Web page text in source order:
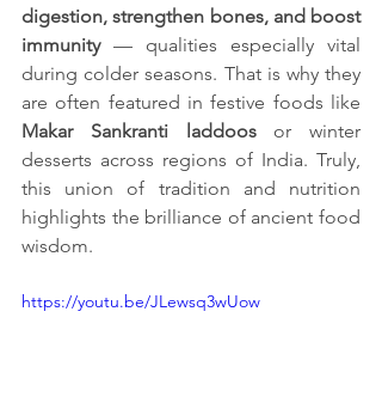
digestion, strengthen bones, and boost
immunity — qualities especially vital
during colder seasons. That is why they
Makar Sankranti laddoos or winter
desserts across regions of India. Truly,
this union of tradition and nutrition
highlights the brilliance of ancient food
wisdom.
https://youtu.be/JLewsq3wUow